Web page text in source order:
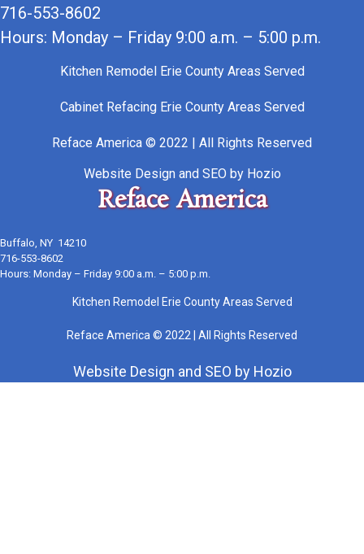
716-553-8602
Hours: Monday – Friday 9:00 a.m. – 5:00 p.m.
Kitchen Remodel Erie County Areas Served
Cabinet Refacing Erie County Areas Served
Reface America © 2022 | All Rights Reserved
Website Designand SEO by Hozio
Reface America
Buffalo, NY 14210
716-553-8602
Hours: Monday – Friday 9:00 a.m. – 5:00 p.m.
Kitchen Remodel Erie County Areas Served
Reface America © 2022 | All Rights Reserved
Website Design and SEO by Hozio